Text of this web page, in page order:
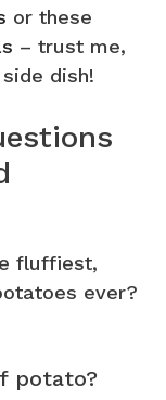
or these
– trust me,
dish!
fluffiest,
ever?
potato?